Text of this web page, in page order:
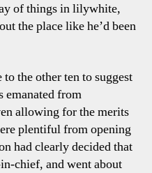
of things in lilywhite,
the place like he’d been
the other ten to suggest
emanated from
allowing for the merits
plentiful from opening
had clearly decided that
chief, and went about